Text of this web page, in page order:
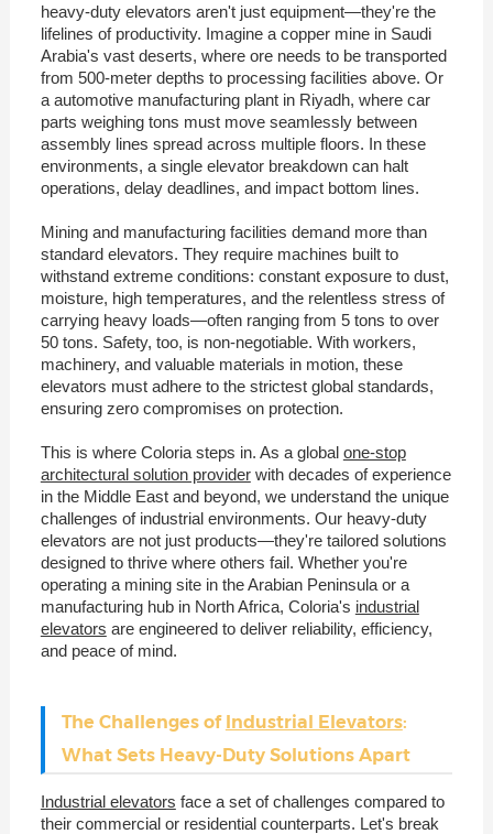
heavy-duty elevators aren't just equipment—they're the
lifelines of productivity. Imagine a copper mine in Saudi
Arabia's vast deserts, where ore needs to be transported
from 500-meter depths to processing facilities above. Or
a automotive manufacturing plant in Riyadh, where car
parts weighing tons must move seamlessly between
assembly lines spread across multiple floors. In these
environments, a single elevator breakdown can halt
operations, delay deadlines, and impact bottom lines.
Mining and manufacturing facilities demand more than
standard elevators. They require machines built to
withstand extreme conditions: constant exposure to dust,
moisture, high temperatures, and the relentless stress of
carrying heavy loads—often ranging from 5 tons to over
50 tons. Safety, too, is non-negotiable. With workers,
machinery, and valuable materials in motion, these
elevators must adhere to the strictest global standards,
ensuring zero compromises on protection.
This is where Coloria steps in. As a global one-stop
architectural solution providerwith decades of experience
in the Middle East and beyond, we understand the unique
challenges of industrial environments. Our heavy-duty
elevators are not just products—they're tailored solutions
designed to thrive where others fail. Whether you're
operating a mining site in the Arabian Peninsula or a
manufacturing hub in North Africa, Coloria's industrial
elevators are engineered to deliver reliability, efficiency,
and peace of mind.
The Challenges of Industrial Elevators:
What Sets Heavy-Duty Solutions Apart
Industrial elevators face a set of challenges compared to
their commercial or residential counterparts. Let's break